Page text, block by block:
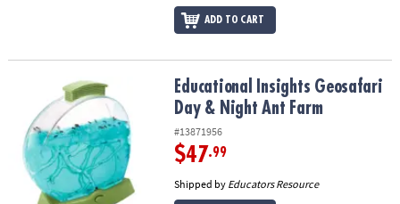
ADD TO CART
Educational Insights Geosafari Day & Night Ant Farm
Educational Insights Geosafari
Day & Night Ant Farm
#13871956
$47.99
Shipped by Educators Resource